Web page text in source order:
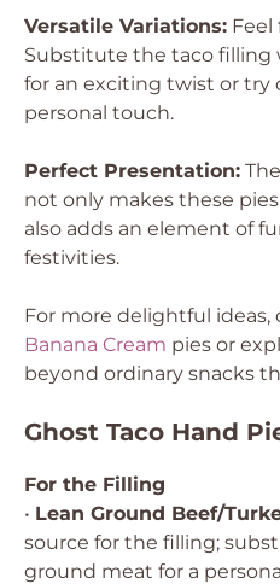
Versatile Variations: Feel
Substitute the taco filling
for an exciting twist or try
personal touch.
Perfect Presentation:
not only makes these
also adds an element of
festivities.
For more delightful ideas,
Banana Cream pies or
beyond ordinary snacks
Ghost Taco Hand
For the Filling
• Lean Ground Beef/
source for the filling;
ground meat for a